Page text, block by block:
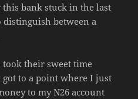
bank stuck in the last
between a
their sweet time
got to a point where I just
to my N26 account